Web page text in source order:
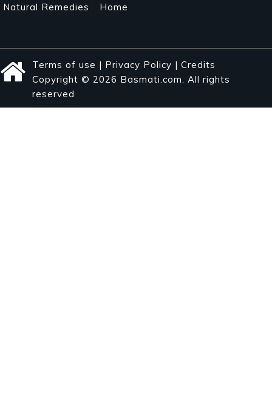
Natural Remedies
Home
Terms of use | Privacy Policy | Credits
Copyright © 2026 Basmati.com. All rights
reserved